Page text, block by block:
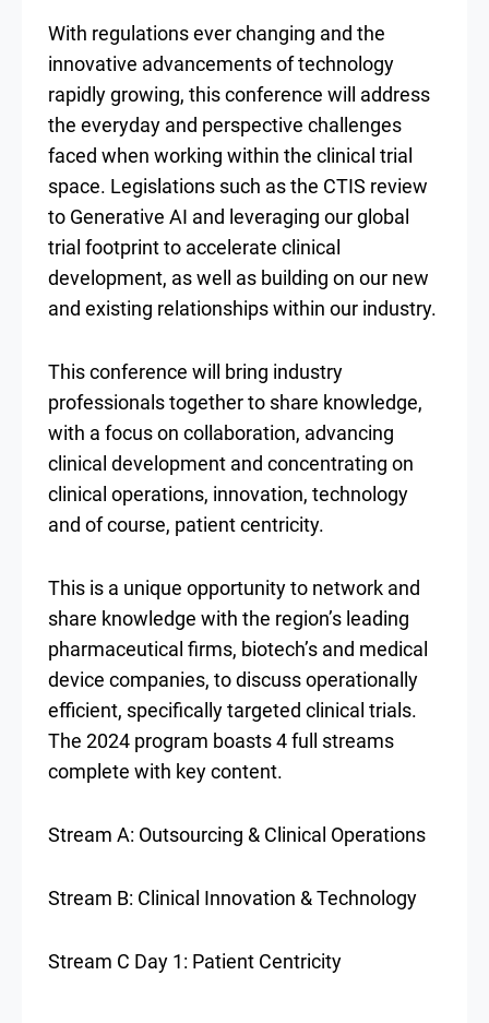
With regulations ever changing and the
innovative advancements of technology
rapidly growing, this conference will address
the everyday and perspective challenges
faced when working within the clinical trial
space. Legislations such as the CTIS review
to Generative AI and leveraging our global
trial footprint to accelerate clinical
development, as well as building on our new
and existing relationships within our industry.
This conference will bring industry
professionals together to share knowledge,
with a focus on collaboration, advancing
clinical development and concentrating on
clinical operations, innovation, technology
and of course, patient centricity.
This is a unique opportunity to network and
share knowledge with the region’s leading
pharmaceutical firms, biotech’s and medical
device companies, to discuss operationally
efficient, specifically targeted clinical trials.
The 2024 program boasts 4 full streams
complete with key content.
Stream A: Outsourcing & Clinical Operations
Stream B: Clinical Innovation & Technology
Stream C Day 1: Patient Centricity